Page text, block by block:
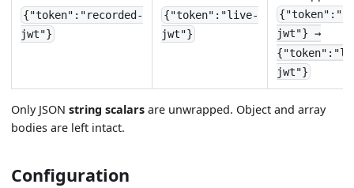
{"token":"recorded-
jwt"}
{"token":"live-
jwt"}
jwt"} →
jwt"}
Only JSONstring scalars are unwrapped. Object and array
bodies are left intact.
Configuration